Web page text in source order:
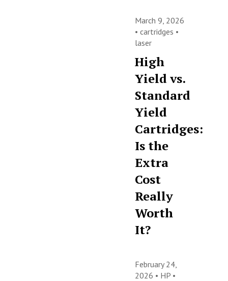
March 9, 2026
•cartridges •
laser
High
Yield vs.
Standard
Yield
Cartridges:
Is the
Extra
Cost
Really
Worth
It?
February 24,
2026 • HP •